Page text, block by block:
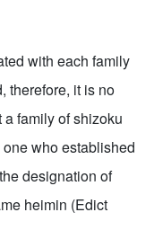
with each family
therefore, it is no
family of shizoku
who established
designation of
heimin (Edict